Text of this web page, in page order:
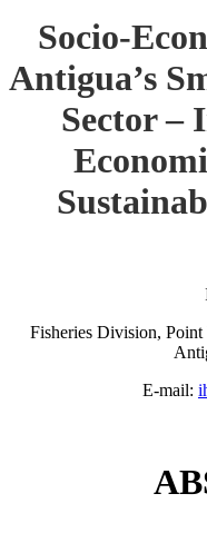
Socio-
Antigua’s
Sector –
Fisheries Division, Point
E-mail: